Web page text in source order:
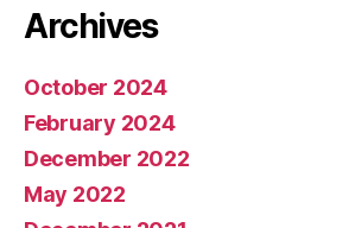
Archives
October 2024
February 2024
December 2022
May 2022